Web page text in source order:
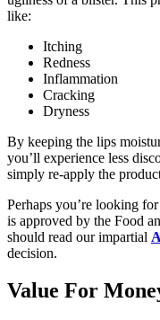
like:
Itching
Redness
Inflammation
Cracking
Dryness
By keeping the lips
you’ll experience less
simply re-apply the
Perhaps you’re looking
is approved by the Food
should read our impartial
decision.
Value For